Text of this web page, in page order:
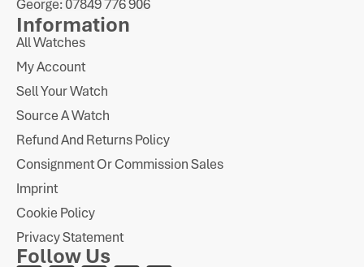
George: 07849 776 906
Information
All Watches
My Account
Sell Your Watch
Source A Watch
Refund And Returns Policy
Consignment Or Commission Sales
Imprint
Cookie Policy
Privacy Statement
Follow Us